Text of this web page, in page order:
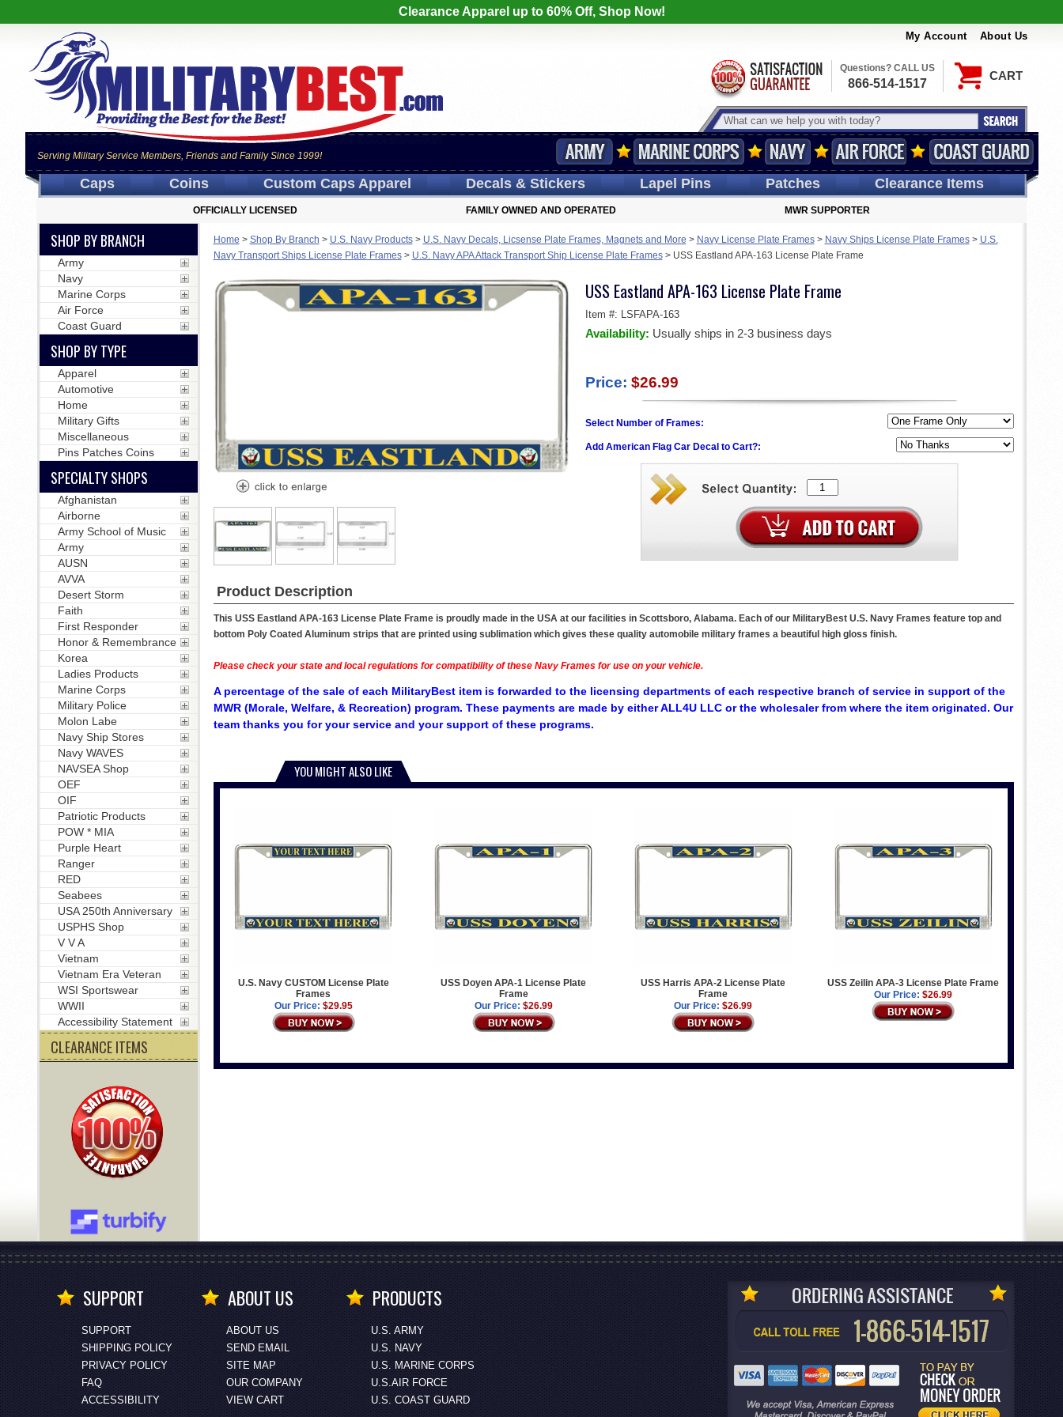
Clearance Apparel up to 60% Off, Shop Now!
My Account About Us
CART
Serving Military Service Members, Friends and Family Since 1999!
Questions? CALL US
866-514-1517
Caps Coins Custom CapsApparel Decals& Stickers LapelPins Patches Clearance Items
OFFICIALLY LICENSED FAMILY OWNED AND OPERATED MWR SUPPORTER
Home > Shop By Branch > U.S. Navy Products> U.S. Navy Decals, Licsense Plate Frames, Magnets and More > Navy License Plate Frames> Navy Ships License Plate Frames> U.S.
Navy Transport Ships License Plate Frames> U.S. Navy APA Attack Transport Ship License Plate Frames> USS Eastland APA-163 License Plate Frame
USS Eastland APA-163 License Plate Frame
Item #: LSFAPA-163
Availability: Usually ships in 2-3 business days
Price: $26.99
Select Number of Frames:
Add American Flag Car Decal to Cart?:
Product Description
This USS Eastland APA-163 License Plate Frame is proudly made in the USA at our facilities in Scottsboro, Alabama. Each of our MilitaryBest U.S. Navy Frames feature top and
bottom Poly Coated Aluminum strips that are printed using sublimation which gives these quality automobile military frames a beautiful high gloss finish.
Please check your state and local regulations for compatibility of these Navy Frames for use on your vehicle.
A percentage of the sale of each MilitaryBest item is forwarded to the licensing departments of each respective branch of service in support of the
MWR (Morale, Welfare, & Recreation) program. These payments are made by either ALL4U LLC or the wholesaler from where the item originated. Our
team thanks you for your service and your support of these programs.
YOU MIGHT ALSO LIKE
U.S. Navy CUSTOM License Plate
Frames
Our Price: $29.95
USS Doyen APA-1 License Plate
Frame
Our Price: $26.99
USS Harris APA-2 License Plate
Frame
Our Price: $26.99
USS Zeilin APA-3 License Plate Frame
Our Price: $26.99
SHOP BY BRANCH
Army
Navy
Marine Corps
Air Force
Coast Guard
SHOP BY TYPE
Apparel
Automotive
Home
Military Gifts
Miscellaneous
Pins Patches Coins
SPECIALTY SHOPS
Afghanistan
Airborne
Army School of Music
Army
AUSN
AVVA
Desert Storm
Faith
First Responder
Honor & Remembrance
Korea
Ladies Products
Marine Corps
Military Police
Molon Labe
Navy Ship Stores
Navy WAVES
NAVSEA Shop
OEF
OIF
Patriotic Products
POW * MIA
Purple Heart
Ranger
RED
Seabees
USA 250th Anniversary
USPHS Shop
V V A
Vietnam
Vietnam Era Veteran
WSI Sportswear
WWII
Accessibility Statement
CLEARANCE ITEMS
SUPPORT
SUPPORT
SHIPPING POLICY
PRIVACY POLICY
FAQ
ACCESSIBILITY
ABOUT US
ABOUT US
SEND EMAIL
SITE MAP
OUR COMPANY
VIEW CART
PRODUCTS
U.S. ARMY
U.S. NAVY
U.S. MARINE CORPS
U.S.AIR FORCE
U.S. COAST GUARD